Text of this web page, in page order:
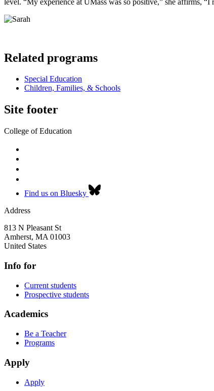
Related programs
Special Education
Children, Families, & Schools
Site footer
College of Education
Find us on Bluesky
Address
813 N Pleasant St
Amherst, MA 01003
United States
Info for
Current students
Prospective students
Academics
Be a Teacher
Programs
Apply
Apply